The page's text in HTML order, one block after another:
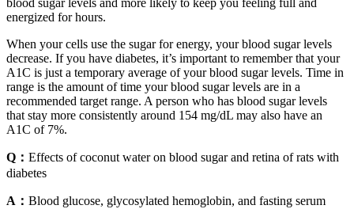
blood sugar levels and more likely to keep you feeling full and
energized for hours.
When your cells use the sugar for energy, your blood sugar levels
decrease. If you have diabetes, it’s important to remember that your
A1C is just a temporary average of your blood sugar levels. Time in
range is the amount of time your blood sugar levels are in a
recommended target range. A person who has blood sugar levels
that stay more consistently around 154 mg/dL may also have an
A1C of 7%.
Q： Effects of coconut water on blood sugar and retina of rats with
diabetes
A： Blood glucose, glycosylated hemoglobin, and fasting serum